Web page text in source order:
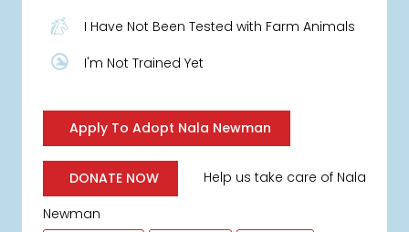
I Have Not Been Tested with Farm Animals
I'm Not Trained Yet
Apply To Adopt Nala Newman
DONATE NOW
Help us take care of Nala
Newman